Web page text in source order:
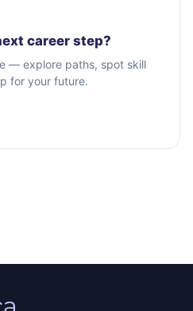
career step?
— explore paths, spot skill
for your future.